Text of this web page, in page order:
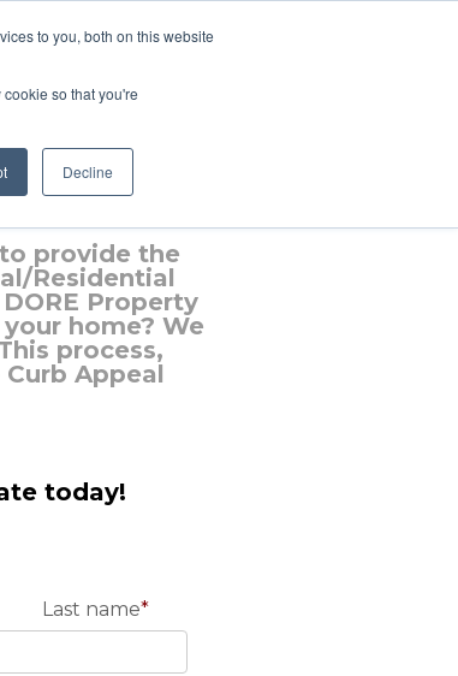
to you, both on this website
so that you're
Decline
provide the
Residential
Property
home? We
process,
Appeal
today!
Last name*